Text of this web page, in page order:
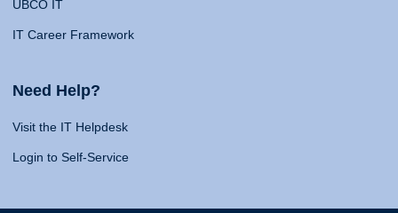
UBCO IT
IT Career Framework
Need Help?
Visit the IT Helpdesk
Login to Self-Service